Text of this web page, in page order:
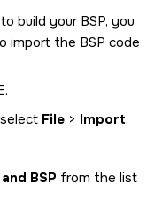
to build your BSP, you
import the BSP code
.
File > Import.
BSP from the list